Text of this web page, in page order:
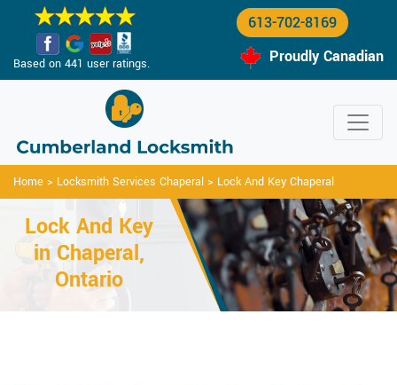
Based on 441 user ratings.
613-702-8169
Proudly Canadian
Home > Locksmith Services Chaperal > Lock And Key Chaperal
Lock And Key
in Chaperal,
Ontario